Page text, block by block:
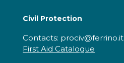
Civil Protection
Contacts: prociv@ferrino.it
First Aid Catalogue